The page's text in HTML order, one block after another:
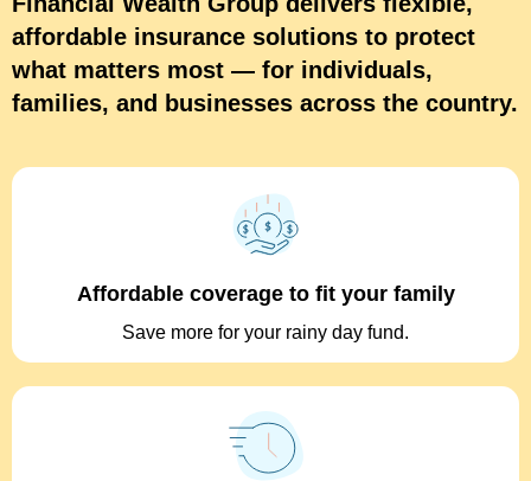
affordable insurance solutions to protect
what matters most — for individuals,
families, and businesses across the country.
Affordable coverage to fit your family
Save more for your rainy day fund.